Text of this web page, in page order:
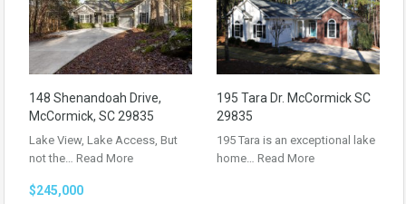
148 Shenandoah Drive,
McCormick, SC 29835
Lake View, Lake Access, But
not the… Read More
$245,000
195 Tara Dr. McCormick SC
29835
195 Tara is an exceptional lake
home… Read More